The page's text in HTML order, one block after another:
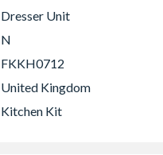
Dresser Unit
N
FKKH0712
United Kingdom
Kitchen Kit